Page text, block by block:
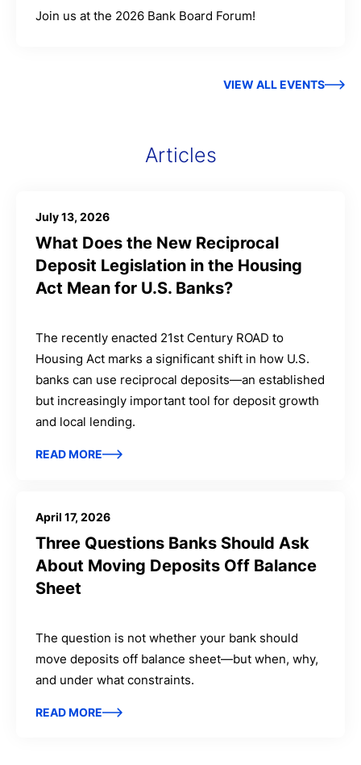
Join us at the 2026 Bank Board Forum!
VIEW ALL EVENTS
Articles
July 13, 2026
What Does the New Reciprocal
Deposit Legislation in the Housing
Act Mean for U.S. Banks?
The recently enacted 21st Century ROAD to
Housing Act marks a significant shift in how U.S.
banks can use reciprocal deposits—an established
but increasingly important tool for deposit growth
and local lending.
READ MORE
April 17, 2026
Three Questions Banks Should Ask
About Moving Deposits Off Balance
Sheet
The question is not whether your bank should
move deposits off balance sheet—but when, why,
and under what constraints.
READ MORE